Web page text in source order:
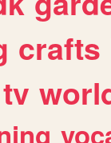
crafts
tv